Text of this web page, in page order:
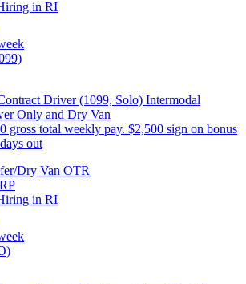
in RI
Driver (1099, Solo) Intermodal
Only and Dry Van
gross total weekly pay. $2,500 sign on bonus
out
Dry Van OTR
in RI